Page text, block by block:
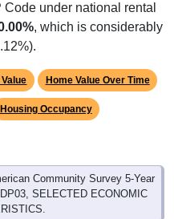
, which is considerably
Housing Occupancy
Community Survey 5-Year
SELECTED ECONOMIC